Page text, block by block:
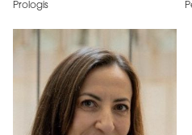
Prologis